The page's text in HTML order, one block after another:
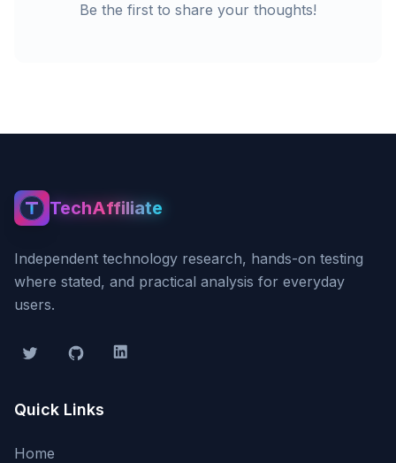
Be the first to share your thoughts!
TechAffiliate
TechAffiliate
Independent technology research, hands-on testing
where stated, and practical analysis for everyday
users.
Twitter GitHub LinkedIn
Quick Links
Home